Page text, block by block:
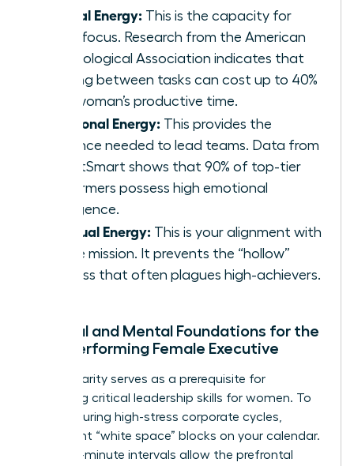
Mental Energy: This is the capacity for
deep focus. Research from the American
Psychological Association indicates that
shifting between tasks can cost up to 40%
of a woman’s productive time.
Emotional Energy: This provides the
resilience needed to lead teams. Data from
TalentSmart shows that 90% of top-tier
performers possess high emotional
intelligence.
Spiritual Energy: This is your alignment with
a core mission. It prevents the “hollow”
success that often plagues high-achievers.
Physical and Mental Foundations for the
High-Performing Female Executive
Mental clarity serves as a prerequisite for
mastering critical
leadership skills for women. To
recover during high-stress corporate cycles,
implement “white space” blocks on your calendar.
These 15-minute intervals allow the prefrontal